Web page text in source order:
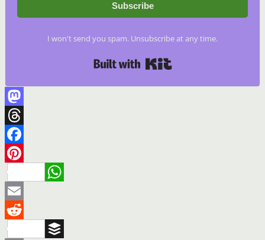
Subscribe
I won't send you spam. Unsubscribe at any time.
Mastodon
Threads
Facebook
Pinterest
WhatsApp
Email
Reddit